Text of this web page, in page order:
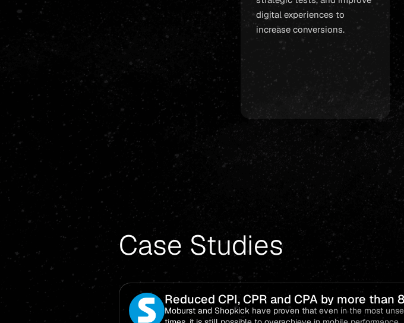
digital experiences to
increase conversions.
Case Studies
Reduced CPI, CPR and CPA by more than
Moburst and Shopkick have proven that even in the most